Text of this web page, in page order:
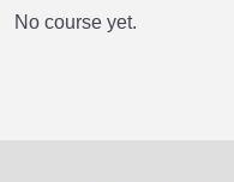
No course yet.